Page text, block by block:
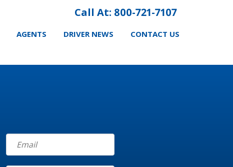
Call At: 800-721-7107
AGENTS DRIVER NEWS CONTACT US